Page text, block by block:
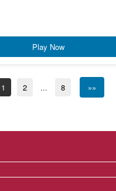
Play Now
1 2 ... 8 »»